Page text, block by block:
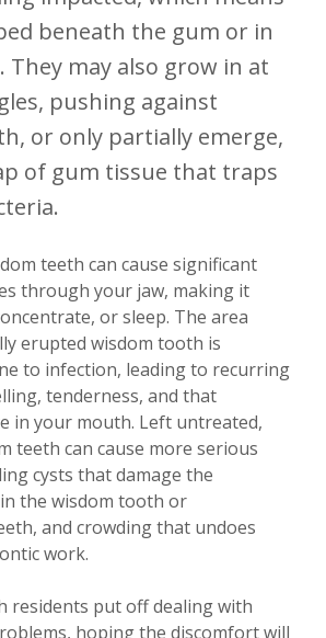
beneath the gum or in
They may also grow in at
pushing against
or only partially emerge,
of gum tissue that traps
teeth can cause significant
through your jaw, making it
or sleep. The area
erupted wisdom tooth is
to infection, leading to recurring
tenderness, and that
in your mouth. Left untreated,
teeth can cause more serious
cysts that damage the
the wisdom tooth or
and crowding that undoes
work.
residents put off dealing with
hoping the discomfort will